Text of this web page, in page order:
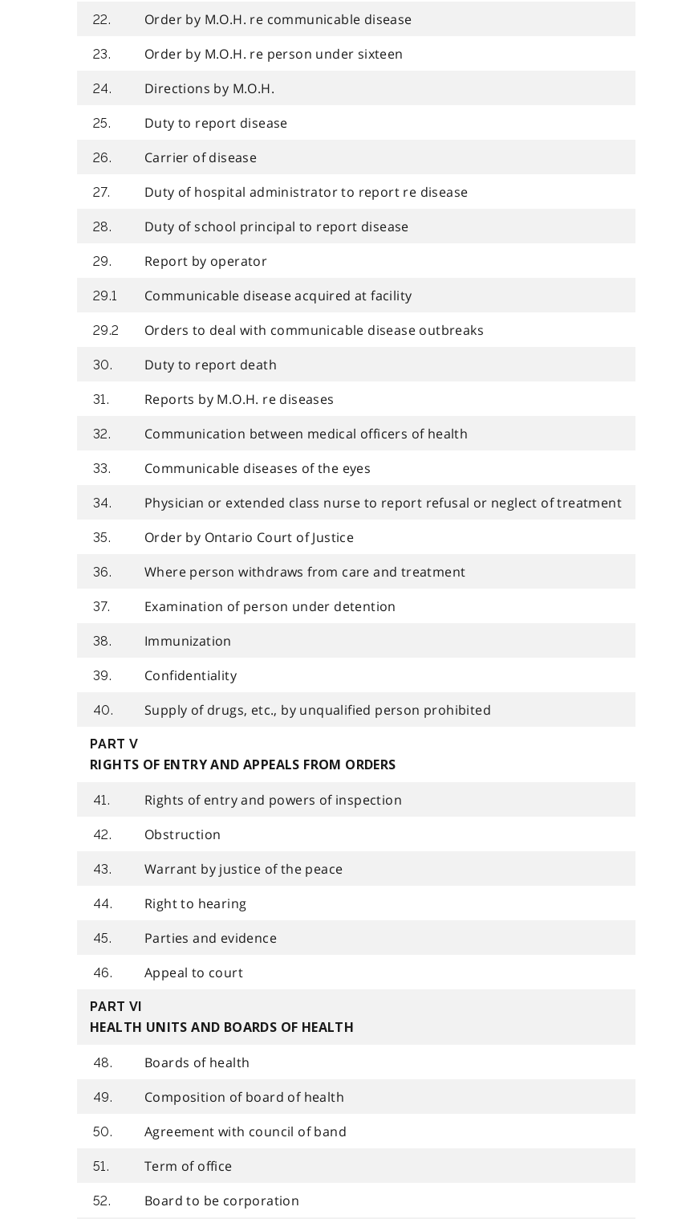
22. Order by M.O.H. re communicable disease
23. Order by M.O.H. re person under sixteen
24. Directions by M.O.H.
25. Duty to report disease
26. Carrier of disease
27. Duty of hospital administrator to report re disease
28. Duty of school principal to report disease
29. Report by operator
29.1 Communicable disease acquired at facility
29.2 Orders to deal with communicable disease outbreaks
30. Duty to report death
31. Reports by M.O.H. re diseases
32. Communication between medical officers of health
33. Communicable diseases of the eyes
34. Physician or extended class nurse to report refusal or neglect of treatment
35. Order by Ontario Court of Justice
36. Where person withdraws from care and treatment
37. Examination of person under detention
38. Immunization
39. Confidentiality
40. Supply of drugs, etc., by unqualified person prohibited
PART V
RIGHTS OF ENTRY AND APPEALS FROM ORDERS
41. Rights of entry and powers of inspection
42. Obstruction
43. Warrant by justice of the peace
44. Right to hearing
45. Parties and evidence
46. Appeal to court
PART VI
HEALTH UNITS AND BOARDS OF HEALTH
48. Boards of health
49. Composition of board of health
50. Agreement with council of band
51. Term of office
52. Board to be corporation